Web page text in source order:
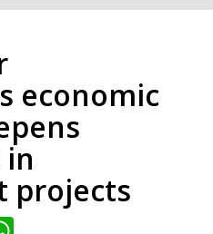
economic
projects